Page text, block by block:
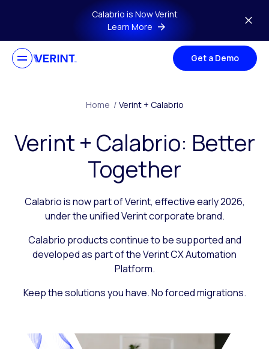
Skip to main contentCalabrio is Now Verint
Learn More
Get a Demo
Home / Verint + Calabrio
Verint + Calabrio: Better
Together
Calabrio is now part of Verint, effective early 2026,
under the unified Verint corporate brand.
Calabrio products continue to be supported and
developed as part of the Verint CX Automation
Platform.
Keep the solutions you have. No forced migrations.